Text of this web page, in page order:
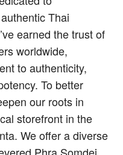
Thai
earned the trust of
worldwide,
to authenticity,
To better
our roots in
storefront in the
We offer a diverse